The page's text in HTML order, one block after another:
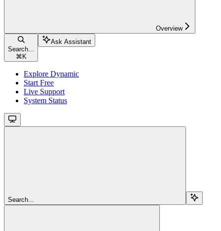
Overview
Search...
⌘ K
Ask Assistant
Explore Dynamic
Start Free
Live Support
System Status
Search...